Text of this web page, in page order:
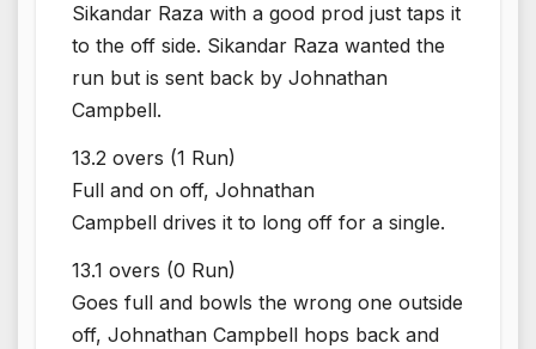
Sikandar Raza with a good prod just taps it
to the off side. Sikandar Raza wanted the
run but is sent back by Johnathan
Campbell.
13.2 overs (1 Run)
Full and on off, Johnathan
Campbell drives it to long off for a single.
13.1 overs (0 Run)
Goes full and bowls the wrong one outside
off, Johnathan Campbell hops back and